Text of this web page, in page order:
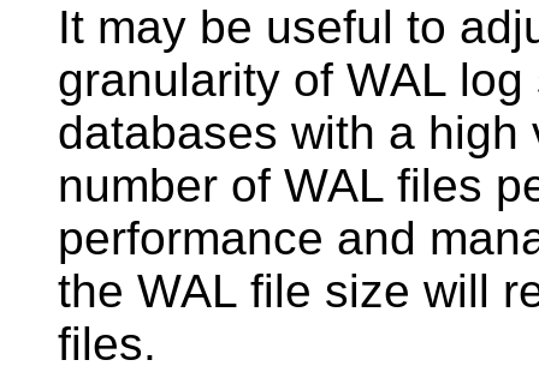
It may be useful to
granularity of WAL
databases with a high
number of WAL files
performance and
the WAL file size will
files.